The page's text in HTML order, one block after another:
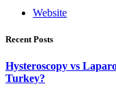
Website
Recent Posts
Hysteroscopy vs
Turkey?